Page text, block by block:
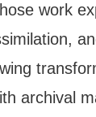
work
archival